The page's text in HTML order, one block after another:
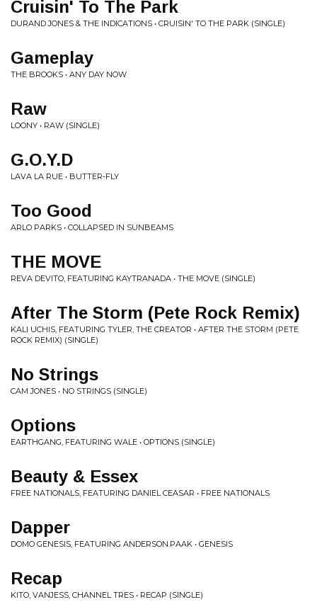
Cruisin' To The Park
DURAND JONES & THE INDICATIONS • CRUISIN' TO THE PARK (SINGLE)
Gameplay
THE BROOKS • ANY DAY NOW
Raw
LOONY • RAW (SINGLE)
G.O.Y.D
LAVA LA RUE • BUTTER-FLY
Too Good
ARLO PARKS • COLLAPSED IN SUNBEAMS
THE MOVE
REVA DEVITO, FEATURING KAYTRANADA • THE MOVE (SINGLE)
After The Storm (Pete Rock Remix)
KALI UCHIS, FEATURING TYLER, THE CREATOR • AFTER THE STORM (PETE
ROCK REMIX) (SINGLE)
No Strings
CAM JONES • NO STRINGS (SINGLE)
Options
EARTHGANG, FEATURING WALE • OPTIONS (SINGLE)
Beauty & Essex
FREE NATIONALS, FEATURING DANIEL CEASAR • FREE NATIONALS
Dapper
DOMO GENESIS, FEATURING ANDERSON.PAAK • GENESIS
Recap
KITO, VANJESS, CHANNEL TRES • RECAP (SINGLE)